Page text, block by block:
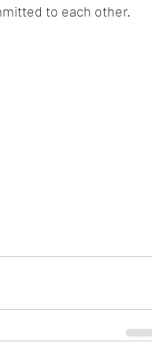
to each other.